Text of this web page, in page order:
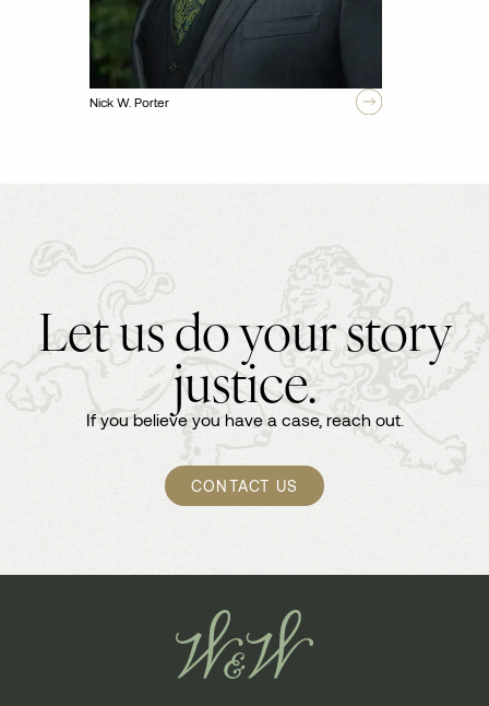
Nick W. Porter
Let us do your story
justice.
If you believe you have a case, reach out.
CONTACT US